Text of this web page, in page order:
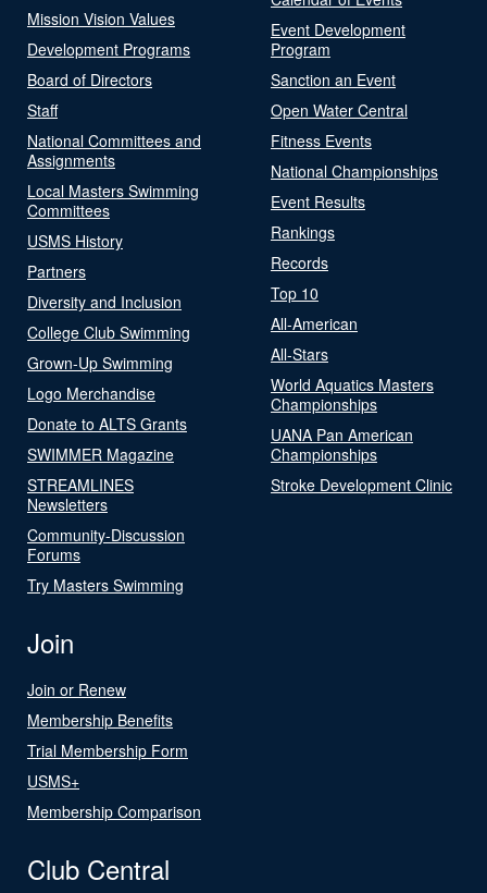
Mission Vision Values
Development Programs
Board of Directors
Staff
National Committees and
Assignments
Local Masters Swimming
Committees
USMS History
Partners
Diversity and Inclusion
College Club Swimming
Grown-Up Swimming
Logo Merchandise
Donate to ALTS Grants
SWIMMER Magazine
STREAMLINES
Newsletters
Community-Discussion
Forums
Try Masters Swimming
Event Development
Program
Sanction an Event
Open Water Central
Fitness Events
National Championships
Event Results
Rankings
Records
Top 10
All-American
All-Stars
World Aquatics Masters
Championships
UANA Pan American
Championships
Stroke Development Clinic
Join
Join or Renew
Membership Benefits
Trial Membership Form
USMS+
Membership Comparison
Club Central